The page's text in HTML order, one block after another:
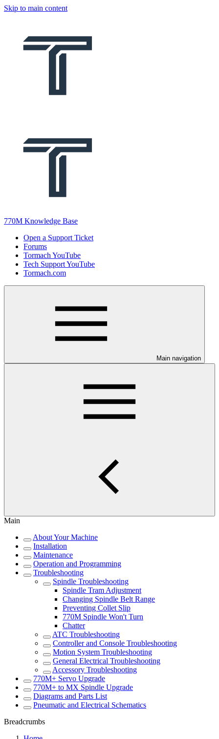
Skip to main content
770M Knowledge Base
Open a Support Ticket
Forums
Tormach YouTube
Tech Support YouTube
Tormach.com
Main navigation
Main
About Your Machine
Installation
Maintenance
Operation and Programming
Troubleshooting
Spindle Troubleshooting
Spindle Tram Adjustment
Changing Spindle Belt Range
Preventing Collet Slip
770M Spindle Won't Turn
Chatter
ATC Troubleshooting
Controller and Console Troubleshooting
Motion System Troubleshooting
General Electrical Troubleshooting
Accessory Troubleshooting
770M+ Servo Upgrade
770M+ to MX Spindle Upgrade
Diagrams and Parts List
Pneumatic and Electrical Schematics
Breadcrumbs